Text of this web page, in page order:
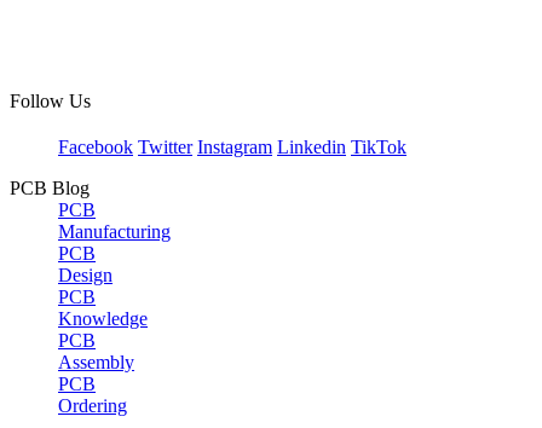
Follow Us
Facebook Twitter Instagram Linkedin TikTok
PCB Blog
PCB
Manufacturing
PCB
Design
PCB
Knowledge
PCB
Assembly
PCB
Ordering